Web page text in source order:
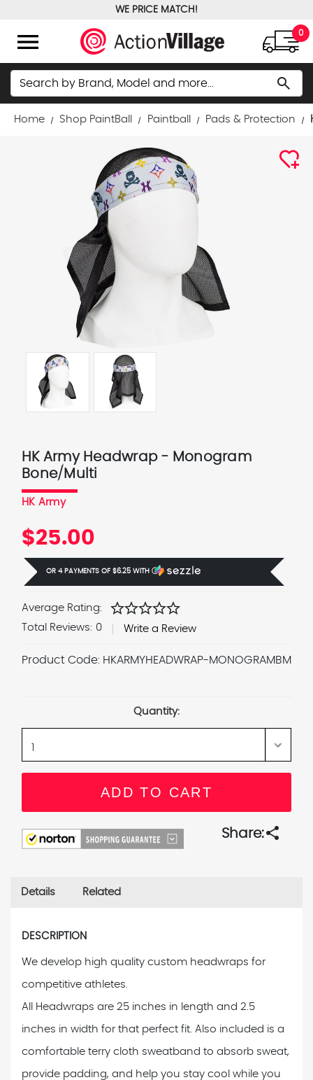
WE PRICE MATCH!
menu 0
Search search
Home Shop PaintBall Paintball Pads & Protection
HK Army Headwrap - Monogram
Bone/Multi
HK Army
$25.00
OR 4 PAYMENTS OF $6.25 WITH Ⓘ
Average Rating: starstarstarstarstar
Total Reviews: 0 Write a Review
Product Code: HKARMYHEADWRAP-MONOGRAMBM
Quantity:
Share:share
Details Related
DESCRIPTION
We develop high quality custom headwraps for
competitive athletes.
All Headwraps are 25 inches in length and 2.5
inches in width for that perfect fit. Also included is a
comfortable terry cloth sweatband to absorb sweat,
provide padding, and help you stay cool while you